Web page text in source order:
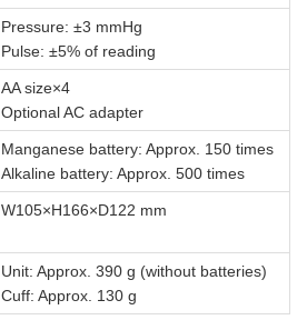
Pressure: ±3 mmHg
Pulse: ±5% of reading
AA size×4
Optional AC adapter
Manganese battery: Approx. 150 times
Alkaline battery: Approx. 500 times
W105×H166×D122 mm
Unit: Approx. 390 g (without batteries)
Cuff: Approx. 130 g